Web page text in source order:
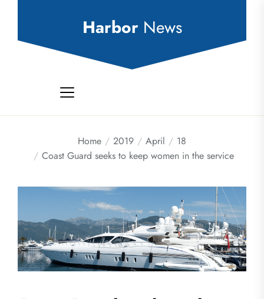
Harbor News
Home 2019 April
18
Coast Guard seeks to keep women in the service